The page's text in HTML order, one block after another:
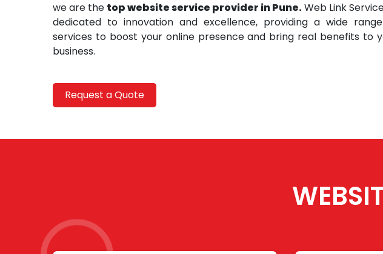
we are the top website service provider in Pune.Web Link
dedicated to innovation and excellence, providing a wide
services to boost your online presence and bring real benefits to
business.
Request a Quote